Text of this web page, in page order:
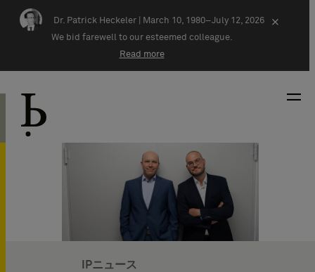
Skip navigation
Dr. Patrick Heckeler |
March 10, 1980–July 12, 2026
We bid farewell to our esteemed colleague.
Read more
×
IPニュース